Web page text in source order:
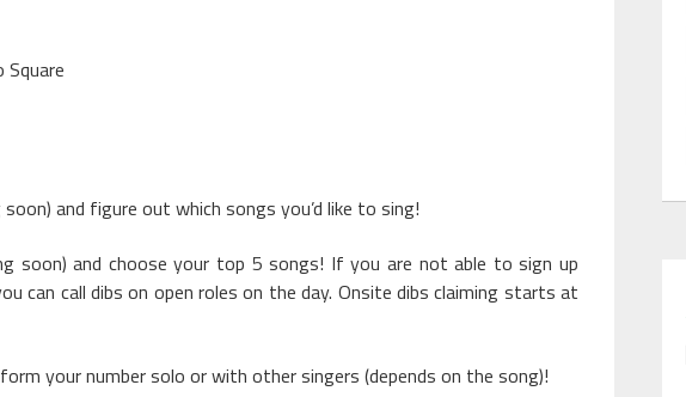
Square
and figure out which songs you’d like to sing!
soon) and choose your top 5 songs! If you are not able to sign up
can call dibs on open roles on the day. Onsite dibs claiming starts at
your number solo or with other singers (depends on the song)!